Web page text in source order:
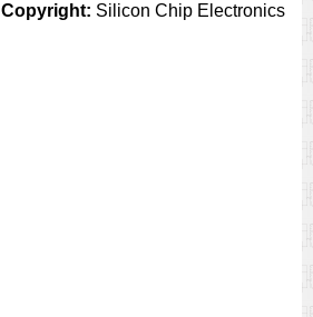
Copyright: Silicon Chip Electronics